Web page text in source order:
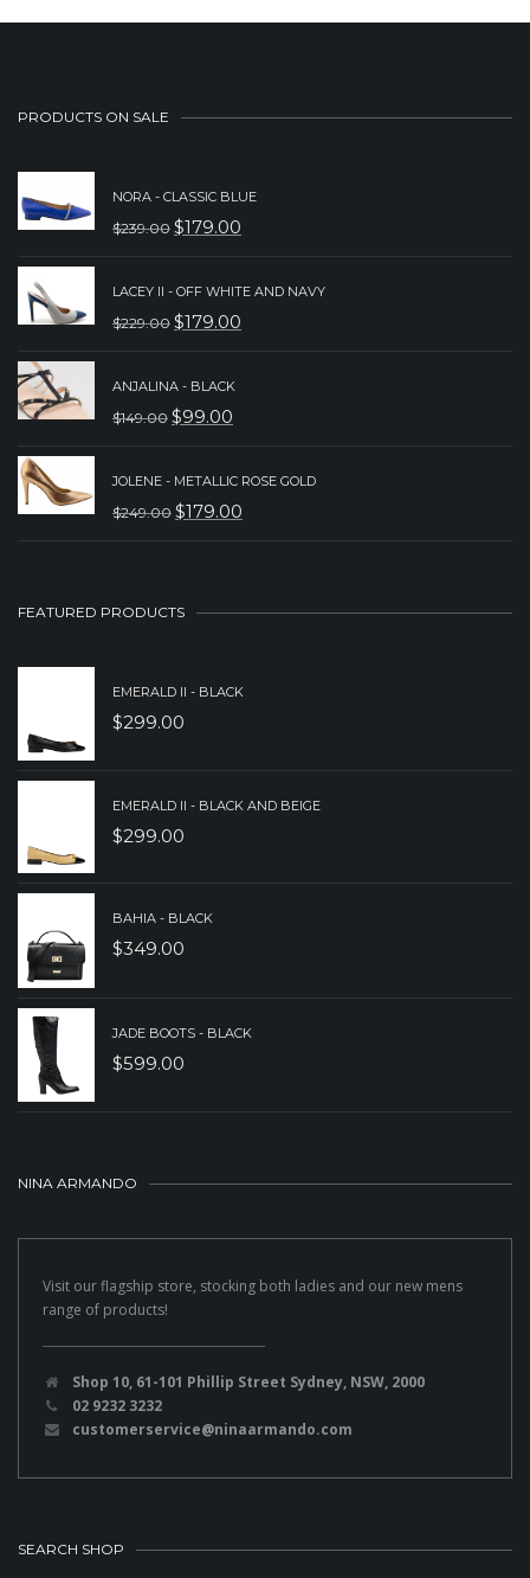
PRODUCTS ON SALE
NORA - CLASSIC BLUE
$239.00 ORIGINAL
WAS:
$179.00
CURRENT
LACEY II - OFF WHITE AND NAVY
$229.00 ORIGINAL
WAS:
$179.00
CURRENT
ANJALINA - BLACK
$149.00 ORIGINAL
WAS:
$99.00
CURRENT
IS:
JOLENE - METALLIC ROSE GOLD
$249.00 ORIGINAL
$179.00
CURRENT
FEATURED PRODUCTS
EMERALD II - BLACK
$299.00
EMERALD II - BLACK AND BEIGE
$299.00
BAHIA - BLACK
$349.00
JADE BOOTS - BLACK
$599.00
NINA ARMANDO
Visit our flagship store, stocking both ladies and our new mens
range of products!
Shop 10, 61-101 Phillip Street Sydney, NSW, 2000
02 9232 3232
customerservice@ninaarmando.com
SEARCH SHOP